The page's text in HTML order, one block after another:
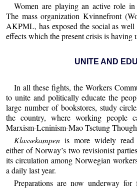
Women are playing an active role
The mass organization Kvinnefront
AKPML, has exposed the social as
effects which the present crisis is
UNITE AND
In all these fights, the Workers
to unite and politically educate the
large number of bookstores, study
the country, where working people
Marxism-Leninism-Mao Tsetung
Klassekampen is more widely read
either of Norway’s two revisionist
its circulation among Norwegian
a daily last year.
Preparations are now underway for